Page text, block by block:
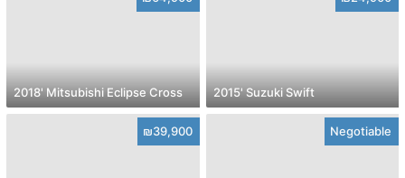
2018' Mitsubishi Eclipse Cross 2015' Suzuki Swift
₪39,900 Negotiable